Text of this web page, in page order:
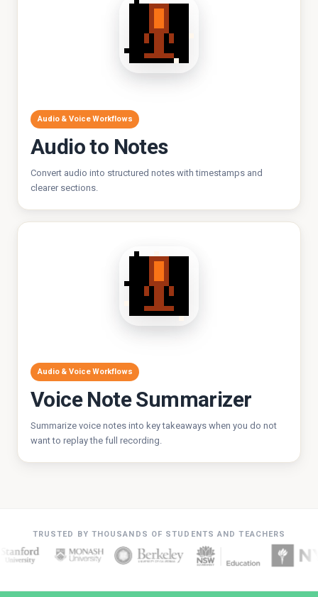
Audio & Voice Workflows
Audio to Notes
Convert audio into structured notes with timestamps and
clearer sections.
Audio & Voice Workflows
Voice Note Summarizer
Summarize voice notes into key takeaways when you do not
want to replay the full recording.
TRUSTED BY THOUSANDS OF STUDENTS AND TEACHERS